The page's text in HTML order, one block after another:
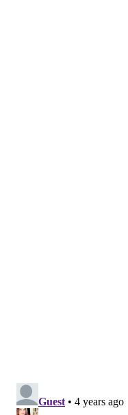
• Seafood Unlimited
• Square 1682